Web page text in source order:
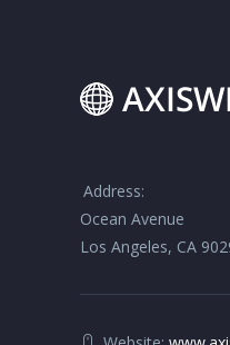
Address:
Ocean Avenue
Los Angeles, CA